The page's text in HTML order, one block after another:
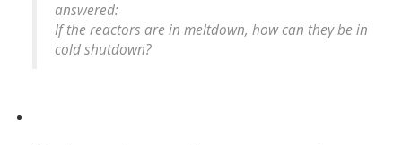
answered:
If the reactors are in meltdown, how can they be in
cold shutdown?